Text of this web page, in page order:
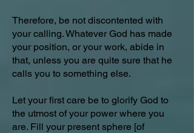
Therefore, be not discontented with
your calling. Whatever God has made
your position, or your work, abide in
that, unless you are quite sure that he
calls you to something else.
Let your first care be to glorify God to
the utmost of your power where you
are. Fill your present sphere [of